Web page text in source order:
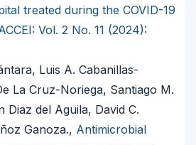
treated during the COVID-19
Vol. 2 No. 11 (2024):
Luis A. Cabanillas-
La Cruz-Noriega, Santiago M.
Diaz del Aguila, David C.
Ganoza., Antimicrobial